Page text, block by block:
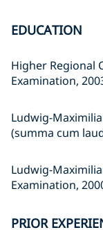
EDUCATION
Higher Regional
Examination,
Ludwig-
(summa cum
Ludwig-
Examination,
PRIOR